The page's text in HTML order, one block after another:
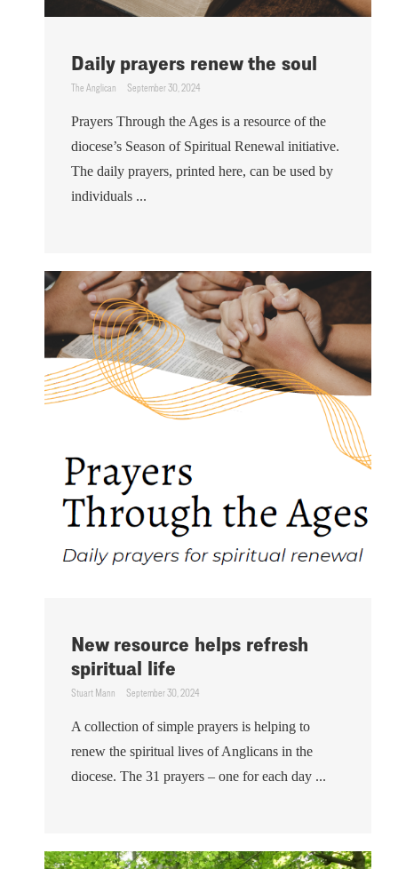
Daily prayers renew the soul
The Anglican September 30, 2024
Prayers Through the Ages is a resource of the
diocese’s Season of Spiritual Renewal initiative.
The daily prayers, printed here, can be used by
individuals ...
New resource helps refresh
spiritual life
Stuart Mann September 30, 2024
A collection of simple prayers is helping to
renew the spiritual lives of Anglicans in the
diocese. The 31 prayers – one for each day ...